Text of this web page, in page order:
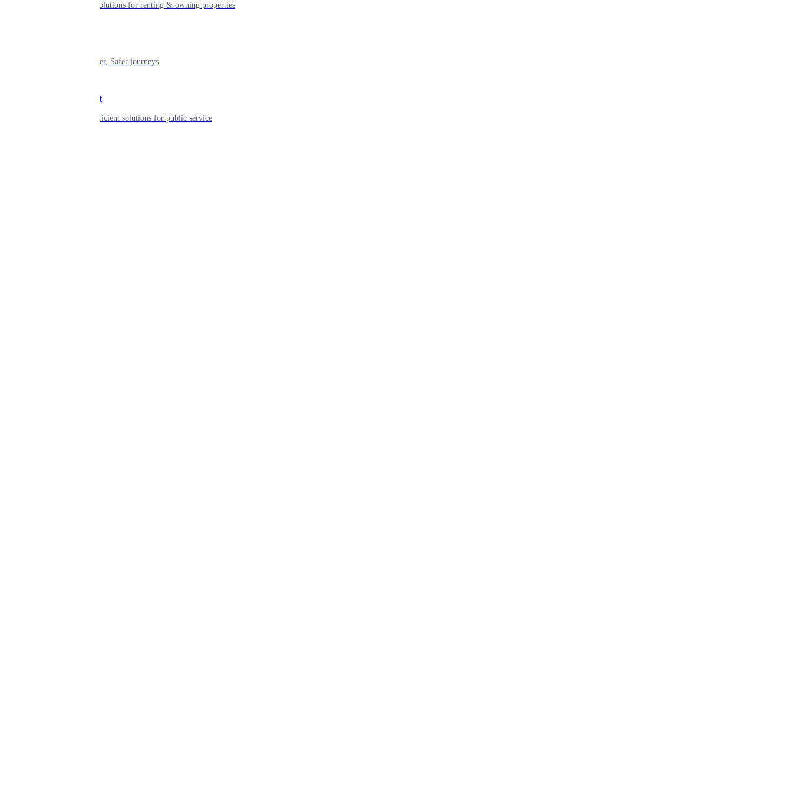
Smart living solutions for renting & owning properties
Shaping smarter, Safer journeys
Government
Innovative, efficient solutions for public service